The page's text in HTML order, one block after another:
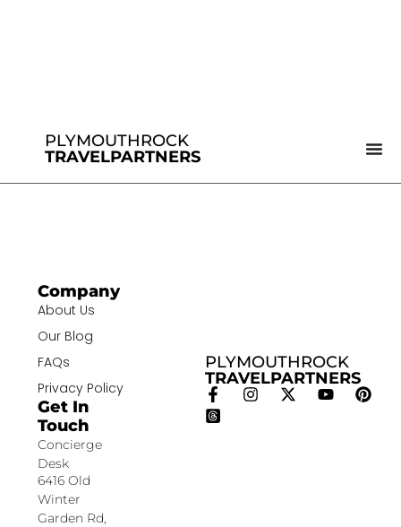
PLYMOUTHROCK
TRAVELPARTNERS
PLYMOUTHROCK
TRAVELPARTNERS
Company
About Us
Our Blog
FAQs
Privacy Policy
Get In
Touch
Concierge
Desk
6416 Old
Winter
Garden Rd,